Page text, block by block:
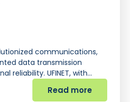
communications,
data transmission
reliability. UFINET, with…
Read more